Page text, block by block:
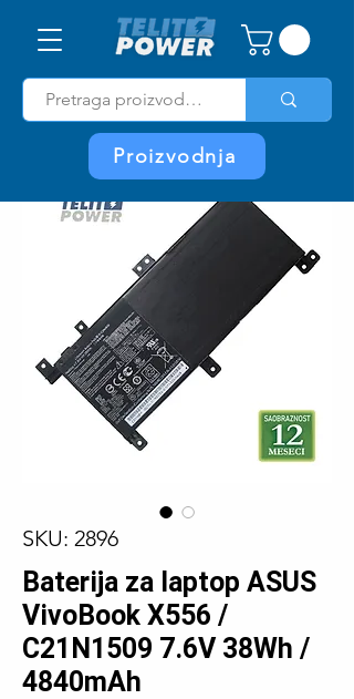
Proizvodnja
SKU: 2896
Baterija za laptop ASUS
VivoBook X556 /
C21N1509 7.6V 38Wh /
4840mAh